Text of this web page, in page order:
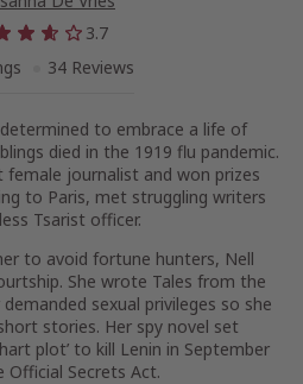
3.7
34 Reviews
to embrace a life of
died in the 1919 flu pandemic.
female journalist and won prizes
to Paris, met struggling writers
Tsarist officer.
to avoid fortune hunters, Nell
She wrote Tales from the
sexual privileges so she
stories. Her spy novel set
plot’ to kill Lenin in September
Official Secrets Act.